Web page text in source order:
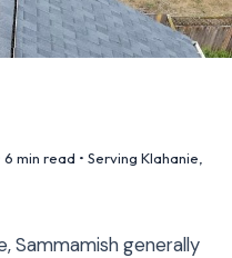
min read • Serving Klahanie,
Sammamish generally